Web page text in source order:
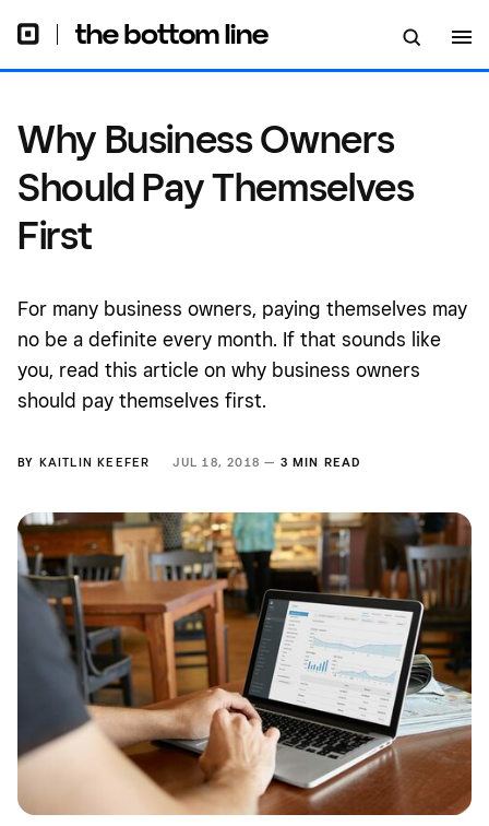
Why Business Owners
Should Pay Themselves
First
For many business owners, paying themselves may
no be a definite every month. If that sounds like
you, read this article on why business owners
should pay themselves first.
BY KAITLIN KEEFER JUL 18, 2018 — 3 MIN READ